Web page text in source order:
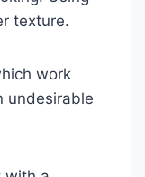
texture.
work
undesirable